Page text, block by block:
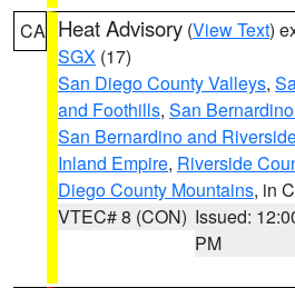
CA Heat Advisory (View Text)
SGX (17)
San Diego County Valleys,
and Foothills, San
San Bernardino and
Inland Empire, Riverside
Diego County Mountains, in
VTEC# 8 (CON) Issued:
PM